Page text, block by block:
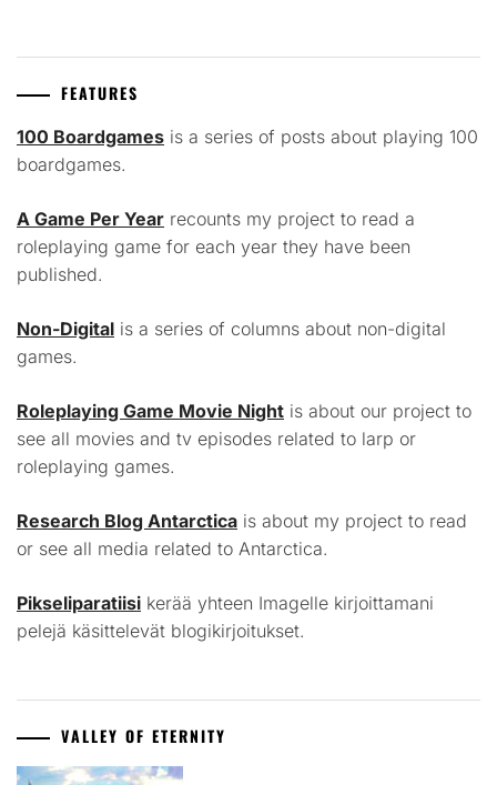
FEATURES
100 Boardgames is a series of posts about playing 100
boardgames.
A Game Per Year recounts my project to read a
roleplaying game for each year they have been
published.
Non-Digital is a series of columns about non-digital
games.
Roleplaying Game Movie Night is about our project to
see all movies and tv episodes related to larp or
roleplaying games.
Research Blog Antarctica is about my project to read
or see all media related to Antarctica.
Pikseliparatiisi kerää yhteen Imagelle kirjoittamani
pelejä käsittelevät blogikirjoitukset.
VALLEY OF ETERNITY